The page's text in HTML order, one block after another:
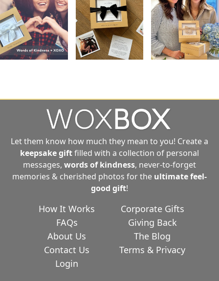
Let them know how much they mean to you! Create a
keepsake giftfilled with a collection of personal
messages, words of kindness, never-to-forget
memories & cherished photos for the ultimatefeel-
good gift!
How It Works
Corporate Gifts
FAQs
Giving Back
About Us
The Blog
Contact Us
Terms & Privacy
Login